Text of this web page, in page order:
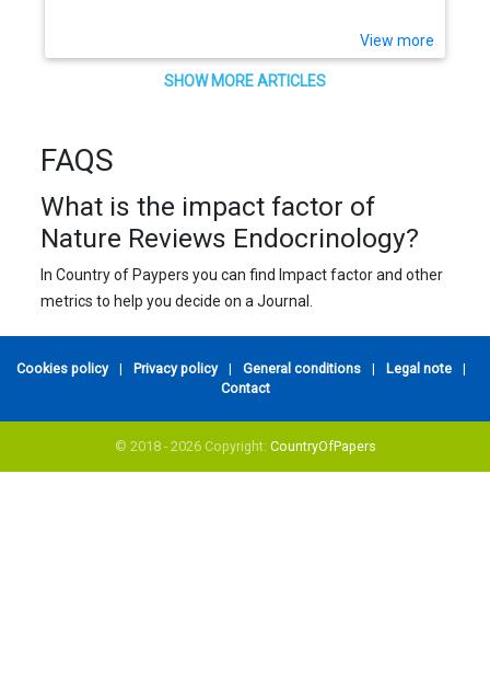
View more
SHOW MORE ARTICLES
FAQS
What is the impact factor of
Nature Reviews Endocrinology?
In Country of Paypers you can find Impact factor and other
metrics to help you decide on a Journal.
Cookies policy | Privacy policy | General conditions | Legal note
|
Contact
© 2018 - 2026 Copyright: CountryOfPapers